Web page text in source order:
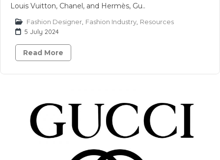
Louis Vuitton, Chanel, and Hermès, Gu..
Fashion Designer Fashion Industry Resources
5 July 2024
Read More